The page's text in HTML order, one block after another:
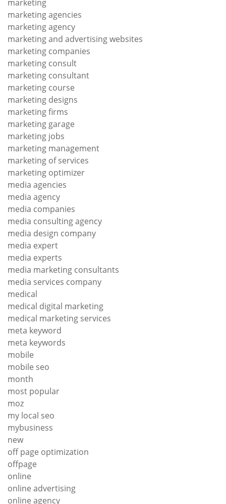
marketing
marketing agencies
marketing agency
marketing and advertising websites
marketing companies
marketing consult
marketing consultant
marketing course
marketing designs
marketing firms
marketing garage
marketing jobs
marketing management
marketing of services
marketing optimizer
media agencies
media agency
media companies
media consulting agency
media design company
media expert
media experts
media marketing consultants
media services company
medical
medical digital marketing
medical marketing services
meta keyword
meta keywords
mobile
mobile seo
month
most popular
moz
my local seo
mybusiness
new
off page optimization
offpage
online
online advertising
online agency